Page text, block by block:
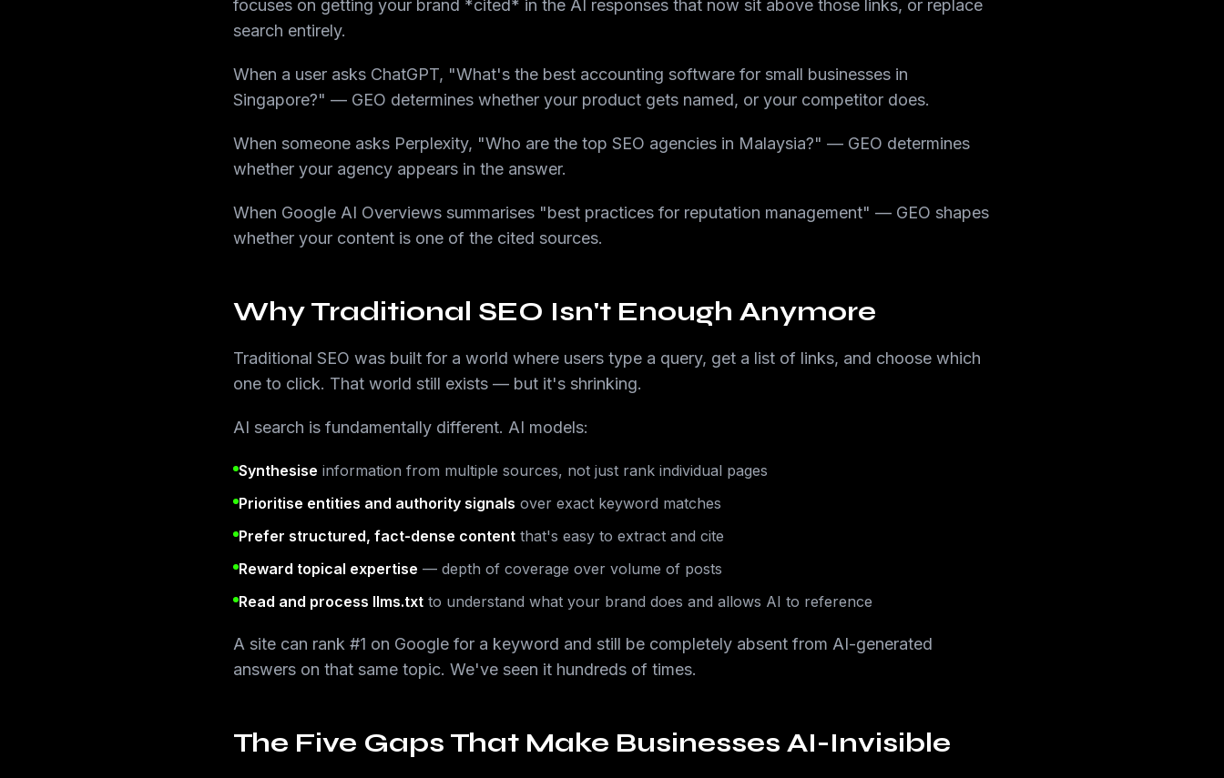
focuses on getting your brand *cited* in the AI responses that now sit above those links, or replace
search entirely.
When a user asks ChatGPT, "What's the best accounting software for small businesses in
Singapore?" — GEO determines whether your product gets named, or your competitor does.
When someone asks Perplexity, "Who are the top SEO agencies in Malaysia?" — GEO determines
whether your agency appears in the answer.
When Google AI Overviews summarises "best practices for reputation management" — GEO shapes
whether your content is one of the cited sources.
Why Traditional SEO Isn't Enough Anymore
Traditional SEO was built for a world where users type a query, get a list of links, and choose which
one to click. That world still exists — but it's shrinking.
AI search is fundamentally different. AI models:
Synthesise information from multiple sources, not just rank individual pages
Prioritise entities and authority signals over exact keyword matches
Prefer structured, fact-dense content that's easy to extract and cite
Reward topical expertise — depth of coverage over volume of posts
Read and process llms.txt to understand what your brand does and allows AI to reference
A site can rank #1 on Google for a keyword and still be completely absent from AI-generated
answers on that same topic. We've seen it hundreds of times.
The Five Gaps That Make Businesses AI-Invisible